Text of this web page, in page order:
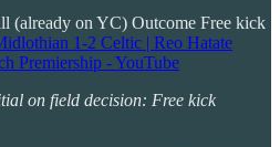
(already on YC) Outcome Free kick
1-2 Celtic | Reo Hatate
Premiership - YouTube
on field decision: Free kick